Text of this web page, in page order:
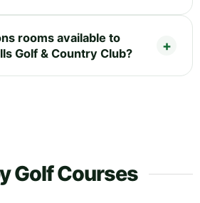
rooms available to
Golf & Country Club?
Golf Courses